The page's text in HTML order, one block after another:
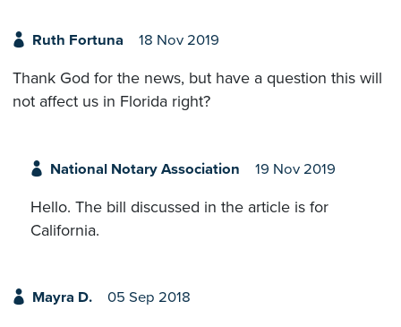
Ruth Fortuna 18 Nov 2019
Thank God for the news, but have a question this will
not affect us in Florida right?
National Notary Association 19 Nov 2019
Hello. The bill discussed in the article is for
California.
Mayra D. 05 Sep 2018